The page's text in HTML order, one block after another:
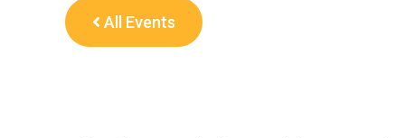
All Events